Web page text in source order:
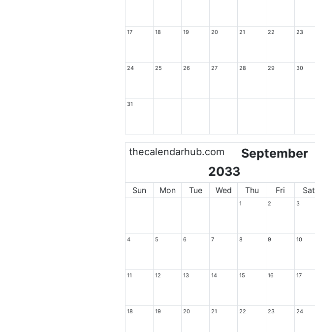
17 18 19 20 21 22 23
24 25 26 27 28 29 30
31
thecalendarhub.com
September
2033
Sun Mon Tue Wed Thu Fri Sat
1 2 3
4 5 6 7 8 9 10
11 12 13 14 15 16 17
18 19 20 21 22 23 24